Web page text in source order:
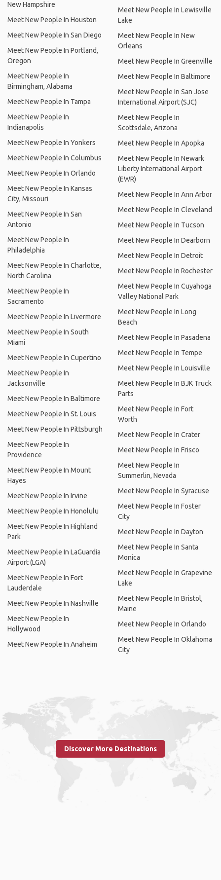
New Hampshire
Meet New People In Houston
Meet New People In San Diego
Meet New People In Portland,
Oregon
Meet New People In
Birmingham, Alabama
Meet New People In Tampa
Meet New People In
Indianapolis
Meet New People In Yonkers
Meet New People In Columbus
Meet New People In Orlando
Meet New People In Kansas
City, Missouri
Meet New People In San
Antonio
Meet New People In
Philadelphia
Meet New People In Charlotte,
North Carolina
Meet New People In
Sacramento
Meet New People In Livermore
Meet New People In South
Miami
Meet New People In Cupertino
Meet New People In
Jacksonville
Meet New People In Baltimore
Meet New People In St. Louis
Meet New People In Pittsburgh
Meet New People In
Providence
Meet New People In Mount
Hayes
Meet New People In Irvine
Meet New People In Honolulu
Meet New People In Highland
Park
Meet New People In LaGuardia
Airport (LGA)
Meet New People In Fort
Lauderdale
Meet New People In Nashville
Meet New People In
Hollywood
Meet New People In Anaheim
Meet New People In Lewisville
Lake
Meet New People In New
Orleans
Meet New People In Greenville
Meet New People In Baltimore
Meet New People In San Jose
International Airport (SJC)
Meet New People In
Scottsdale, Arizona
Meet New People In Apopka
Meet New People In Newark
Liberty International Airport
(EWR)
Meet New People In Ann Arbor
Meet New People In Cleveland
Meet New People In Tucson
Meet New People In Dearborn
Meet New People In Detroit
Meet New People In Rochester
Meet New People In Cuyahoga
Valley National Park
Meet New People In Long
Beach
Meet New People In Pasadena
Meet New People In Tempe
Meet New People In Louisville
Meet New People In BJK Truck
Parts
Meet New People In Fort
Worth
Meet New People In Crater
Meet New People In Frisco
Meet New People In
Summerlin, Nevada
Meet New People In Syracuse
Meet New People In Foster
City
Meet New People In Dayton
Meet New People In Santa
Monica
Meet New People In Grapevine
Lake
Meet New People In Bristol,
Maine
Meet New People In Orlando
Meet New People In Oklahoma
City
Discover More Destinations